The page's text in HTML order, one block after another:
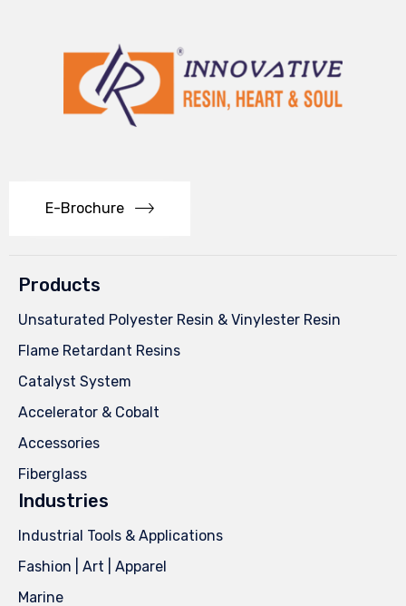
E-Brochure
Products
Unsaturated Polyester Resin & Vinylester Resin
Flame Retardant Resins
Catalyst System
Accelerator & Cobalt
Accessories
Fiberglass
Industries
Industrial Tools & Applications
Fashion | Art | Apparel
Marine